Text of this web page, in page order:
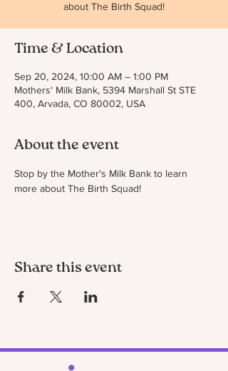
about The Birth Squad!
Time & Location
Sep 20, 2024, 10:00 AM – 1:00 PM
Mothers' Milk Bank, 5394 Marshall St STE
400, Arvada, CO 80002, USA
About the event
Stop by the Mother's Milk Bank to learn
more about The Birth Squad!
Share this event